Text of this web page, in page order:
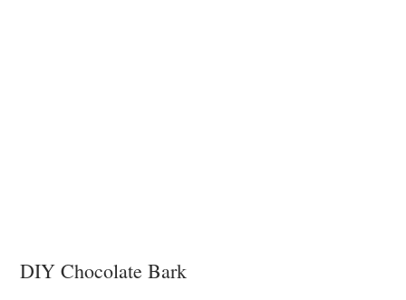
DIY Chocolate Bark